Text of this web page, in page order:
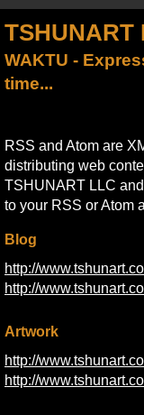
TSHUNART
WAKTU -
time...
RSS and Atom are
distributing web
TSHUNART LLC
to your RSS or Atom
Blog
http://
http://
Artwork
http://
http://